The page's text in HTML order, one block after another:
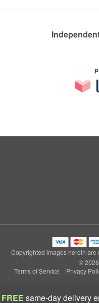
FREE same-day delivery
Copyrighted images herein
©
Terms of Service
Privacy